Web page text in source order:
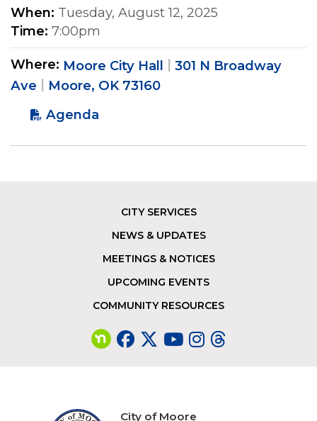
When Tuesday, August 12, 2025
Time 7:00pm
Where Moore City Hall
301 N Broadway
Ave
Moore, OK 73160
Agenda
CITY SERVICES
NEWS & UPDATES
MEETINGS & NOTICES
UPCOMING EVENTS
COMMUNITY RESOURCES
City of Moore